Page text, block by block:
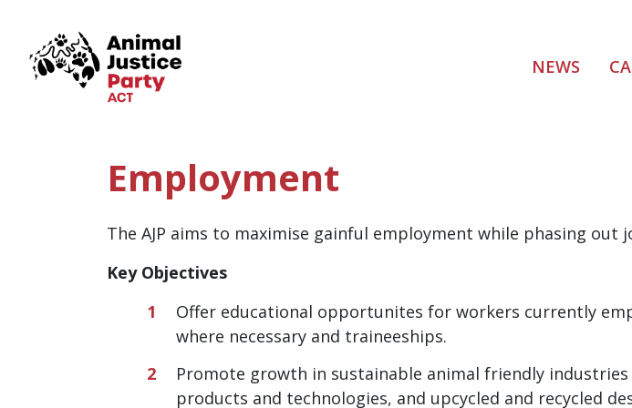
NEWS
Employment
The AJP aims to maximise gainful employment while phasing
Key Objectives
Offer educational opportunites for workers currently
where necessary and traineeships.
Promote growth in sustainable animal friendly
products and technologies, and upcycled and recycled